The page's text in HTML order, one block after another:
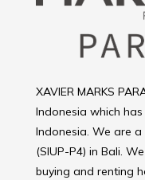
XAVIER MARKS
Indonesia which
Indonesia. We are
(SIUP-P4) in Bali.
buying and renting